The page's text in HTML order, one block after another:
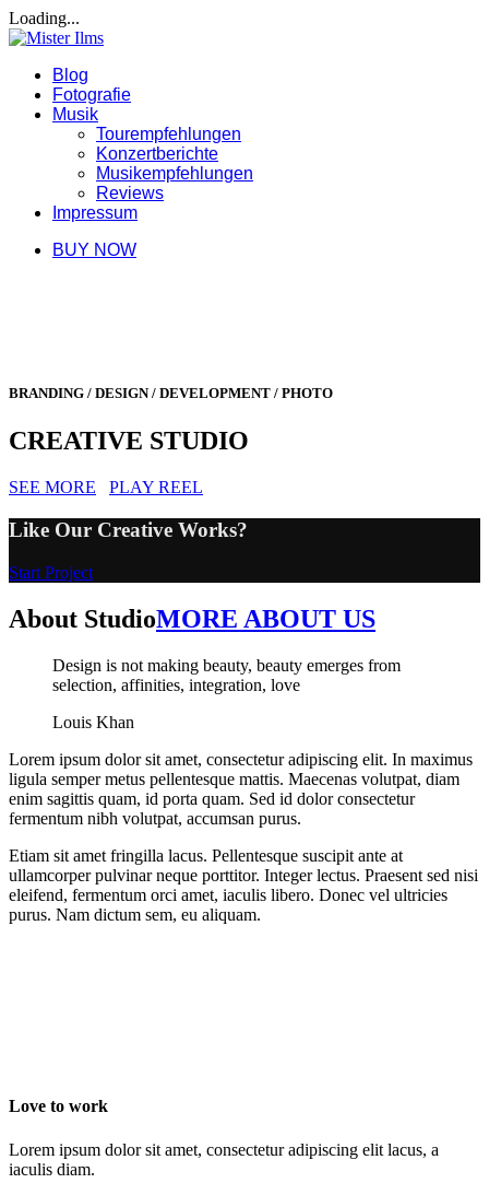
Loading...
Blog
Fotografie
Musik
Tourempfehlungen
Konzertberichte
Musikempfehlungen
Reviews
Impressum
BUY NOW
BRANDING / DESIGN / DEVELOPMENT / PHOTO
CREATIVE STUDIO
SEE MORE PLAY REEL
Like Our Creative Works?
Start Project
About StudioMORE ABOUT US
Design is not making beauty, beauty emerges from
selection, affinities, integration, love
Louis Khan
Lorem ipsum dolor sit amet, consectetur adipiscing elit. In maximus
ligula semper metus pellentesque mattis. Maecenas volutpat, diam
enim sagittis quam, id porta quam. Sed id dolor consectetur
fermentum nibh volutpat, accumsan purus.
Etiam sit amet fringilla lacus. Pellentesque suscipit ante at
ullamcorper pulvinar neque porttitor. Integer lectus. Praesent sed nisi
eleifend, fermentum orci amet, iaculis libero. Donec vel ultricies
purus. Nam dictum sem, eu aliquam.
Love to work
Lorem ipsum dolor sit amet, consectetur adipiscing elit lacus, a
iaculis diam.